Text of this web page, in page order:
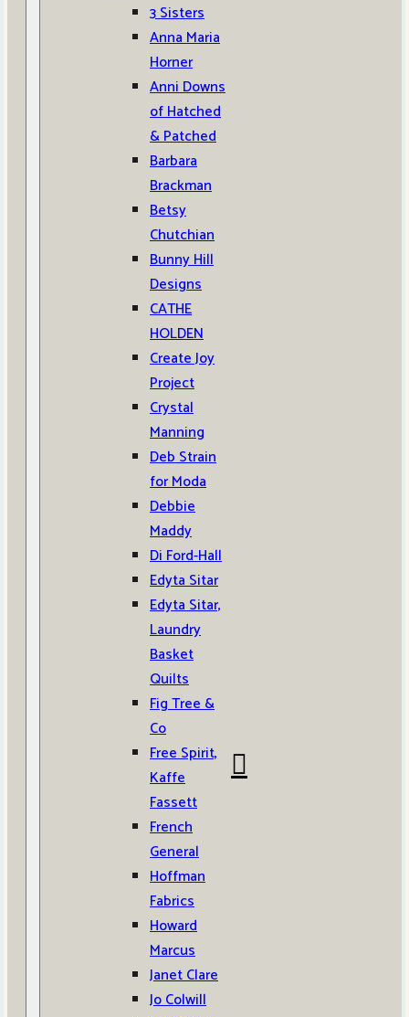
3 Sisters
Anna Maria
Horner
Anni Downs
of Hatched
& Patched
Barbara
Brackman
Betsy
Chutchian
Bunny Hill
Designs
CATHE
HOLDEN
Create Joy
Project
Crystal
Manning
Deb Strain
for Moda
Debbie
Maddy
Di Ford-Hall
Edyta Sitar
Edyta Sitar,
Laundry
Basket
Quilts
Fig Tree &
Co
Free Spirit,
Kaffe
Fassett
French
General
Hoffman
Fabrics
Howard
Marcus
Janet Clare
Jo Colwill